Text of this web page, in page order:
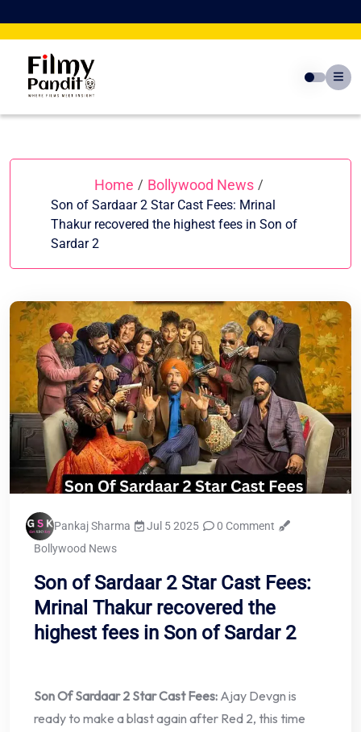
to
Home / Bollywood News /
Son of Sardaar 2 Star Cast Fees: Mrinal
Thakur recovered the highest fees in Son of
Sardar 2
Pankaj Sharma Jul 5 2025
0 Comment
Bollywood News
Son of Sardaar 2 Star Cast Fees:
Mrinal Thakur recovered the
highest fees in Son of Sardar 2
Son Of Sardaar 2 Star Cast Fees: Ajay Devgn is
ready to make a blast again after Red 2, this time